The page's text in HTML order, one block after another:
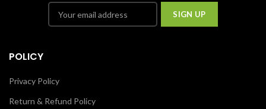
POLICY
Privacy Policy
Return & Refund Policy